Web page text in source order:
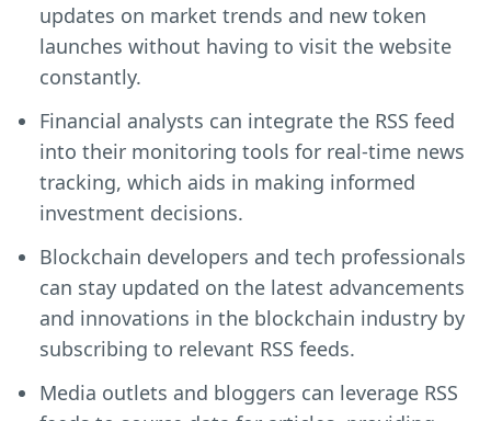
updates on market trends and new token
launches without having to visit the website
constantly.
Financial analysts can integrate the RSS feed
into their monitoring tools for real-time news
tracking, which aids in making informed
investment decisions.
Blockchain developers and tech professionals
can stay updated on the latest advancements
and innovations in the blockchain industry by
subscribing to relevant RSS feeds.
Media outlets and bloggers can leverage RSS